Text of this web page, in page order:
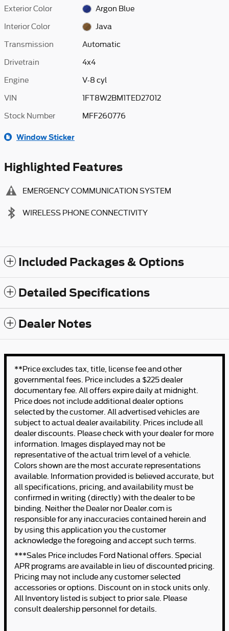
Exterior Color Argon Blue
Interior Color Java
Transmission Automatic
Drivetrain 4x4
Engine V-8 cyl
VIN 1FT8W2BM1TED27012
Stock Number MFF260776
Window Sticker
Highlighted Features
EMERGENCY COMMUNICATION SYSTEM
WIRELESS PHONE CONNECTIVITY
Included Packages & Options
Detailed Specifications
Dealer Notes
**Price excludes tax, title, license fee and other
governmental fees. Price includes a $225 dealer
documentary fee. All offers expire daily at midnight.
Price does not include additional dealer options
selected by the customer. All advertised vehicles are
subject to actual dealer availability. Prices include all
dealer discounts. Please check with your dealer for more
information. Images displayed may not be
representative of the actual trim level of a vehicle.
Colors shown are the most accurate representations
available. Information provided is believed accurate, but
all specifications, pricing, and availability must be
confirmed in writing (directly) with the dealer to be
binding. Neither the Dealer nor Dealer.com is
responsible for any inaccuracies contained herein and
by using this application you the customer
acknowledge the foregoing and accept such terms.
***Sales Price includes Ford National offers. Special
APR programs are available in lieu of discounted pricing.
Pricing may not include any customer selected
accessories or options. Discount on in stock units only.
All Inventory listed is subject to prior sale. Please
consult dealership personnel for details.